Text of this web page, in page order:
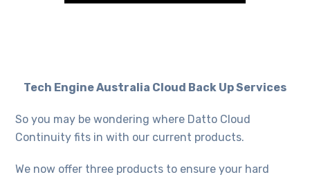
Tech Engine Australia Cloud Back Up Services
So you may be wondering where Datto Cloud
Continuity fits in with our current products.
We now offer three products to ensure your hard